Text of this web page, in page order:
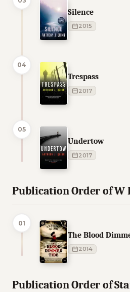
Silence
2015
04
Trespass
2017
05
Undertow
2017
Publication Order of W
01
The Blood
2014
Publication Order of